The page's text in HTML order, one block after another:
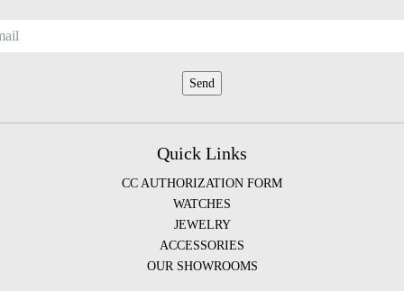
Quick Links
CC AUTHORIZATION FORM
WATCHES
JEWELRY
ACCESSORIES
OUR SHOWROOMS